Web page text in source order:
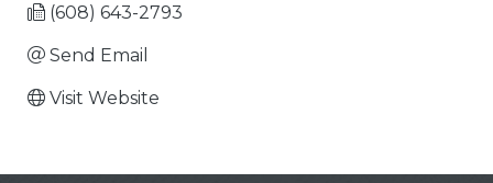
(608) 643-2793
Send Email
Visit Website